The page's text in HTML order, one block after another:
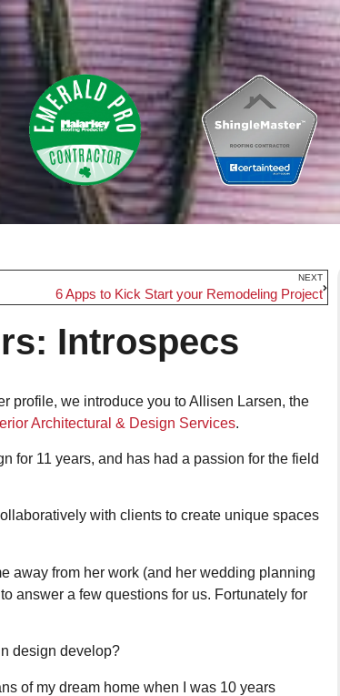
NEXT
6 Apps to Kick Start your Remodeling Project
Introspecs
profile, we introduce you to Allisen Larsen, the
Architectural & Design Services.
for 11 years, and has had a passion for the field
with clients to create unique spaces
away from her work (and her wedding planning
answer a few questions for us. Fortunately for
design develop?
of my dream home when I was 10 years